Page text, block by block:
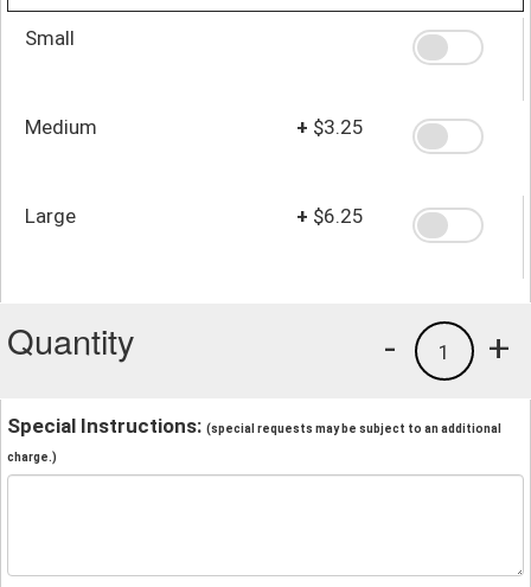
Small
Medium + $3.25
Large + $6.25
Quantity +
1
-
Special Instructions: (special requests may be subject to an additional
charge.)